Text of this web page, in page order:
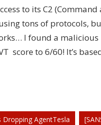
to its C2
tons of protocols,
I found a
score to 6/60! It’s
Dropping AgentTesla